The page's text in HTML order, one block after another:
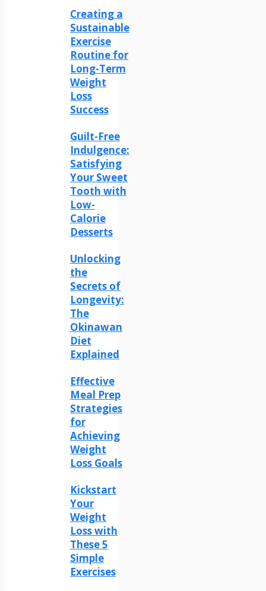
Creating a
Sustainable
Exercise
Routine for
Long-Term
Weight
Loss
Success
Guilt-Free
Indulgence:
Satisfying
Your Sweet
Tooth with
Low-
Calorie
Desserts
Unlocking
the
Secrets of
Longevity:
The
Okinawan
Diet
Explained
Effective
Meal Prep
Strategies
for
Achieving
Weight
Loss Goals
Kickstart
Your
Weight
Loss with
These 5
Simple
Exercises